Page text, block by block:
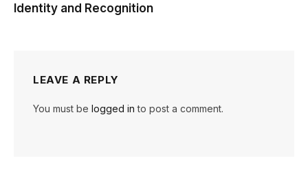
Identity and Recognition
LEAVE A REPLY
You must be logged in to post a comment.